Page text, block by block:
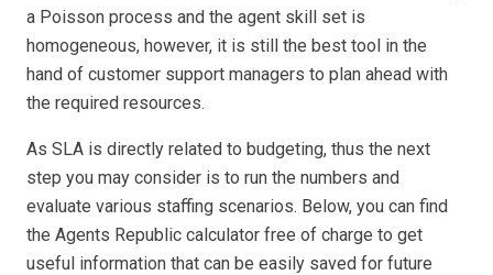
a Poisson process and the agent skill set is
homogeneous, however, it is still the best tool in the
hand of customer support managers to plan ahead with
the required resources.
As SLA is directly related to budgeting, thus the next
step you may consider is to run the numbers and
evaluate various staffing scenarios. Below, you can find
the Agents Republic calculator free of charge to get
useful information that can be easily saved for future